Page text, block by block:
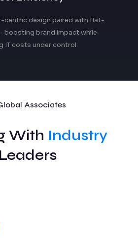
centric design paired with flat-
boosting brand impact while
IT costs under control.
Associates
With Industry
Leaders